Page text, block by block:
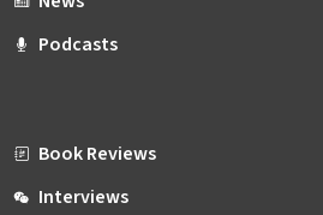
Podcasts
Book Reviews
Interviews